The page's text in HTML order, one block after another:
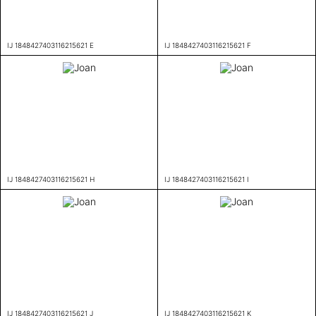
IJ 1848427403116215621 E IJ 1848427403116215621 F
IJ 1848427403116215621 H IJ 1848427403116215621 I
IJ 1848427403116215621 J IJ 1848427403116215621 K